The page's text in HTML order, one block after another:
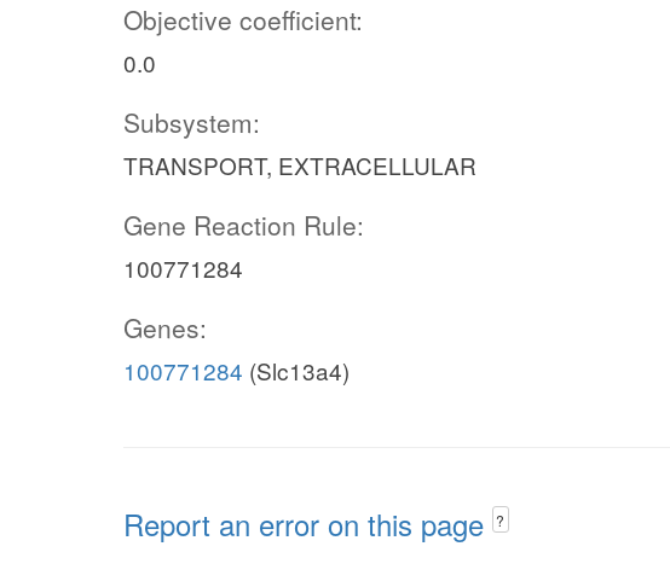
Objective coefficient:
0.0
Subsystem:
TRANSPORT, EXTRACELLULAR
Gene Reaction Rule:
100771284
Genes:
100771284 (Slc13a4)
Report an error on this page ?